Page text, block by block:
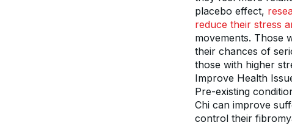
placebo effect,
reduce their stress
movements. Those
their chances of
those with higher
Improve Health
Pre-existing
Chi can improve
control their